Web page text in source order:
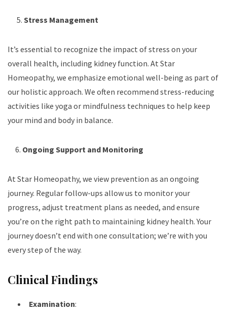
5. Stress Management
It’s essential to recognize the impact of stress on your
overall health, including kidney function. At Star
Homeopathy, we emphasize emotional well-being as part of
our holistic approach. We often recommend stress-reducing
activities like yoga or mindfulness techniques to help keep
your mind and body in balance.
6. Ongoing Support and Monitoring
At Star Homeopathy, we view prevention as an ongoing
journey. Regular follow-ups allow us to monitor your
progress, adjust treatment plans as needed, and ensure
you’re on the right path to maintaining kidney health. Your
journey doesn’t end with one consultation; we’re with you
every step of the way.
Clinical Findings
Examination: